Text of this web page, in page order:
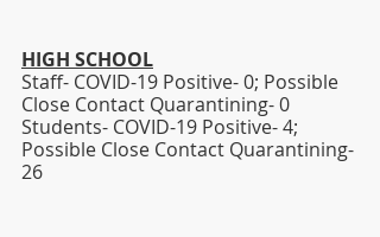
HIGH SCHOOL
Staff- COVID-19 Positive- 0; Possible
Close Contact Quarantining- 0
Students- COVID-19 Positive- 4;
Possible Close Contact Quarantining-
26